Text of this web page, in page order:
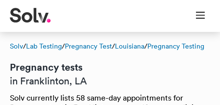
Solv/Lab Testing/Pregnancy Test/Louisiana/Pregnancy Testing
Pregnancy tests
in Franklinton, LA
Solv currently lists 58 same-day appointments for